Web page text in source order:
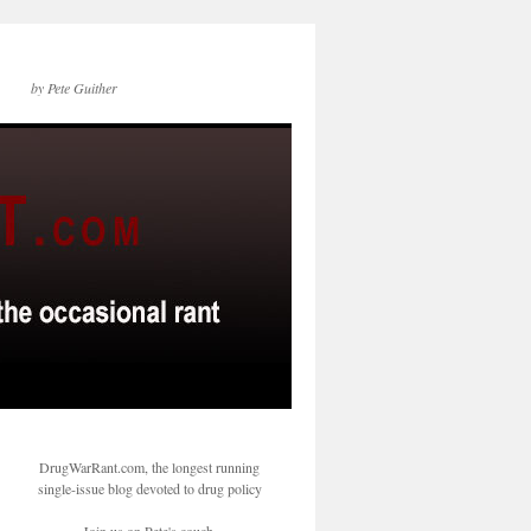
by Pete Guither
DrugWarRant.com, the longest running
single-issue blog devoted to drug policy